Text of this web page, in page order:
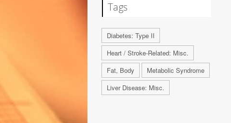
Tags
Diabetes: Type II
Heart / Stroke-Related: Misc.
Fat, Body
Metabolic Syndrome
Liver Disease: Misc.